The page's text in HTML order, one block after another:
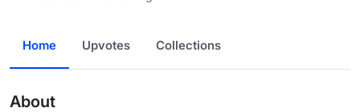
Home Upvotes Collections
About